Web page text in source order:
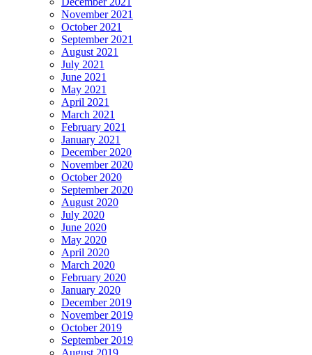
November 2021
October 2021
September 2021
August 2021
July 2021
June 2021
May 2021
April 2021
March 2021
February 2021
January 2021
December 2020
November 2020
October 2020
September 2020
August 2020
July 2020
June 2020
May 2020
April 2020
March 2020
February 2020
January 2020
December 2019
November 2019
October 2019
September 2019
August 2019